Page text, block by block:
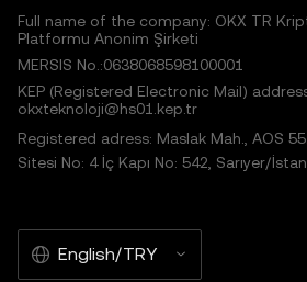
Full name of the company: OKX TR
Platformu Anonim Şirketi
MERSIS No.:0638068598100001
KEP (Registered Electronic Mail)
okxteknoloji@hs01.kep.tr
Registered adress: Maslak Mah., AOS
Sitesi No: 4 İç Kapı No: 542, Sarıyer/
English/TRY